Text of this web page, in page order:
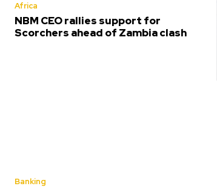
Africa
NBM CEO rallies support for
Scorchers ahead of Zambia clash
Banking